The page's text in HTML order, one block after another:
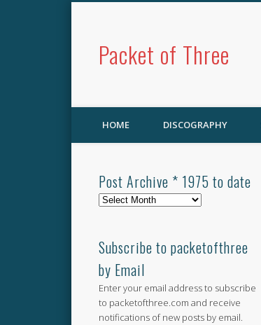
Packet of Three
HOME DISCOGRAPHY
Post Archive * 1975 to date
Post
1975
to
date
Subscribe to packetofthree
by Email
Enter your email address to subscribe
to packetofthree.com and receive
notifications of new posts by email.